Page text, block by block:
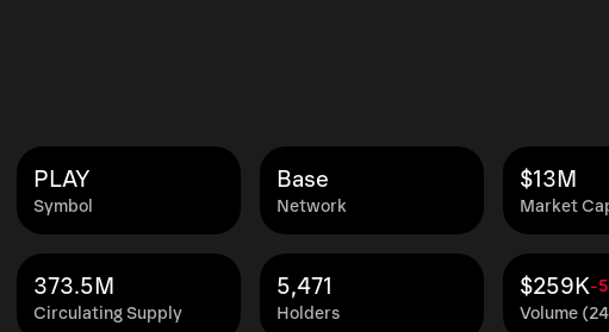
Symbol
PLAY
Network
Base
Market
$13M
Circulating Supply
373.5M
Holders
5,471
Volume
$259K-